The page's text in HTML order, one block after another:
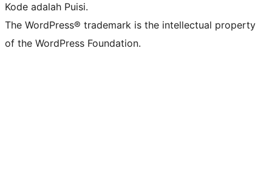
Kode adalah Puisi.
The WordPress® trademark is the intellectual property
of the WordPress Foundation.